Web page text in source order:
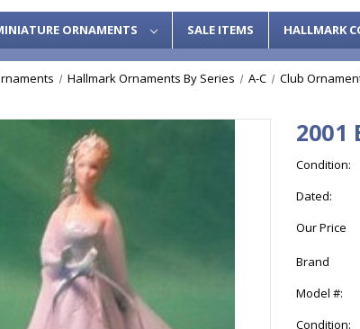
ORNAMENTS SALE ITEMS HALLMARK
Hallmark Ornaments By Series A-C Club
2001
Condition:
Dated:
Our Price
Brand
Model #:
Condition: